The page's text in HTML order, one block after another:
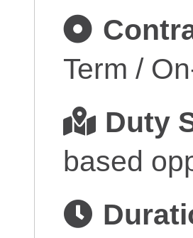
Term /
Duty
based